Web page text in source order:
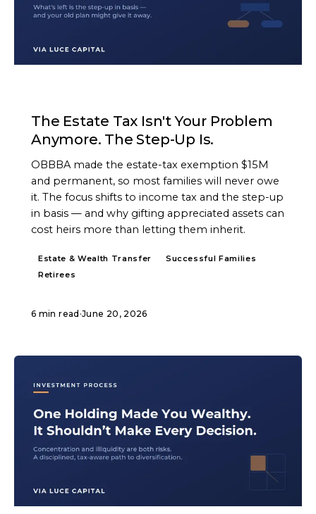
The Estate Tax Isn't Your Problem
Anymore. The Step-Up Is.
OBBBA made the estate-tax exemption $15M
and permanent, so most families will never owe
it. The focus shifts to income tax and the step-up
in basis — and why gifting appreciated assets can
cost heirs more than letting them inherit.
Estate & Wealth Transfer
Successful Families
Retirees
6 min read ·June 20, 2026